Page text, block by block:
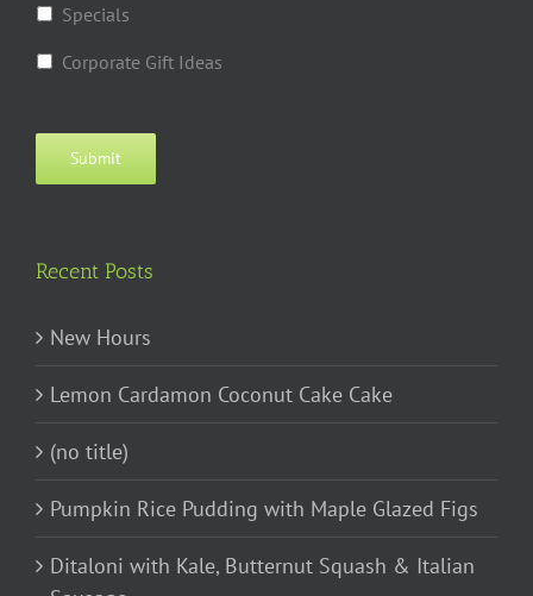
Specials
Corporate Gift Ideas
Submit
Recent Posts
New Hours
Lemon Cardamon Coconut Cake Cake
(no title)
Pumpkin Rice Pudding with Maple Glazed Figs
Ditaloni with Kale, Butternut Squash & Italian